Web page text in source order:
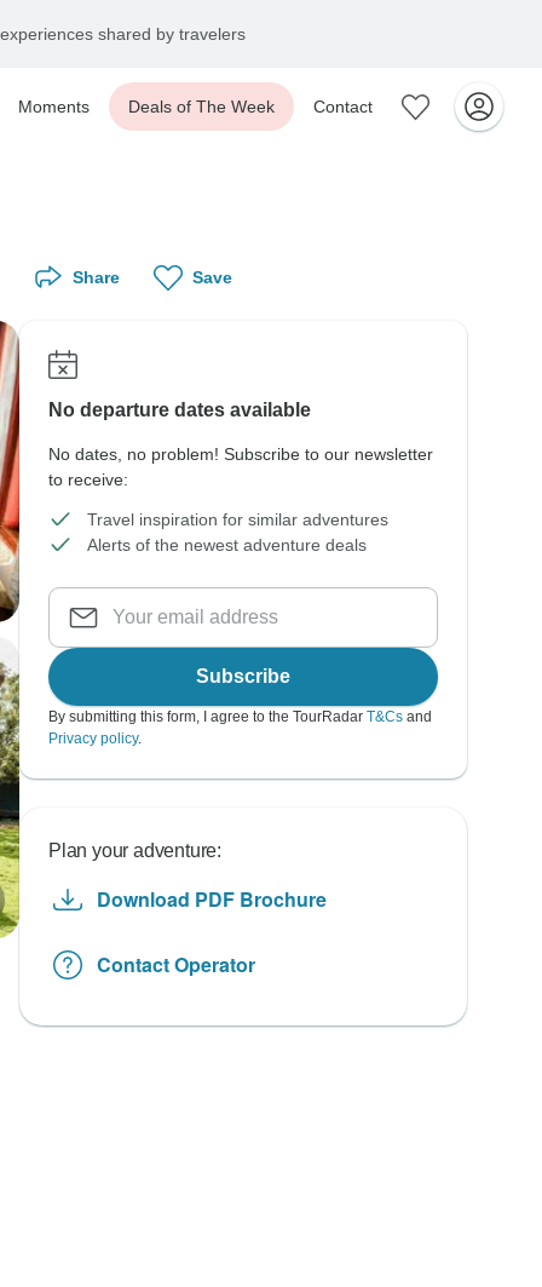
shared by travelers
Moments Deals of The Week Contact
Share Save
No departure dates available
No dates, no problem! Subscribe to our newsletter
to receive:
Travel inspiration for similar adventures
Alerts of the newest adventure deals
Subscribe
By submitting this form, I agree to the TourRadar T&Cs and
Privacy policy.
Plan your adventure:
Download PDF Brochure
Contact Operator